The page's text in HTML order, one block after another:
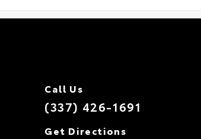
Call Us
(337) 426-1691
Get Directions